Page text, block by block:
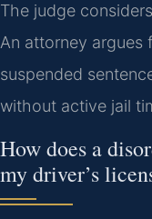
The judge
An attorney argues
suspended
without active jail
How does a
my driver’s